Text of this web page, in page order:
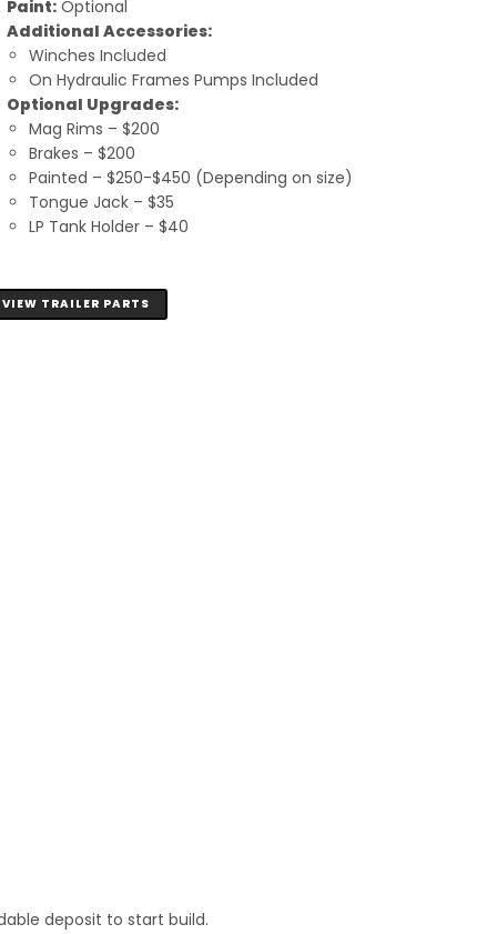
Paint: Optional
Additional Accessories:
Winches Included
On Hydraulic Frames Pumps Included
Optional Upgrades:
Mag Rims – $200
Brakes – $200
Painted – $250-$450 (Depending on size)
Tongue Jack – $35
LP Tank Holder – $40
VIEW TRAILER PARTS
deposit to start build.